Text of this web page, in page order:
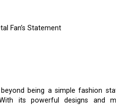
Fan’s Statement
being a simple fashion
its powerful designs and